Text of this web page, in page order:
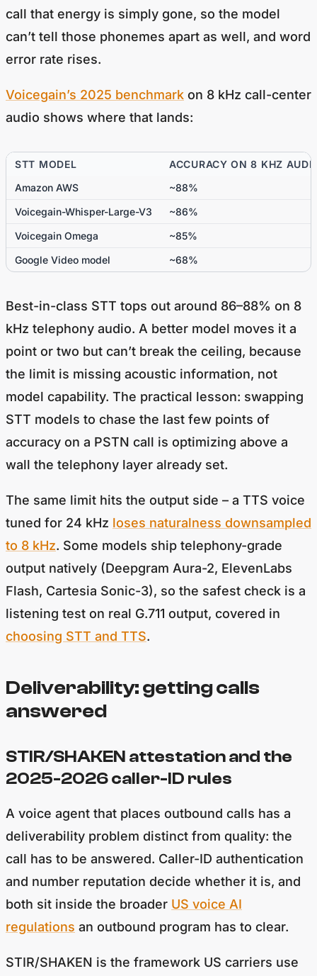
call that energy is simply gone, so the model
can’t tell those phonemes apart as well, and word
error rate rises.
Voicegain’s 2025 benchmark on 8 kHz call-center
audio shows where that lands:
STT MODEL
ACCURACY ON 8 KHZ
Amazon AWS
~88%
Voicegain-Whisper-Large-V3
~86%
Voicegain Omega
~85%
Google Video model
~68%
Best-in-class STT tops out around 86–88% on 8
kHz telephony audio. A better model moves it a
point or two but can’t break the ceiling, because
the limit is missing acoustic information, not
model capability. The practical lesson: swapping
STT models to chase the last few points of
accuracy on a PSTN call is optimizing above a
wall the telephony layer already set.
The same limit hits the output side – a TTS voice
tuned for 24 kHz loses naturalness downsampled
to 8 kHz. Some models ship telephony-grade
output natively (Deepgram Aura-2, ElevenLabs
Flash, Cartesia Sonic-3), so the safest check is a
listening test on real G.711 output, covered in
choosing STT and TTS.
Deliverability: getting calls
answered
STIR/SHAKEN attestation and the
2025-2026 caller-ID rules
A voice agent that places outbound calls has a
deliverability problem distinct from quality: the
call has to be answered. Caller-ID authentication
and number reputation decide whether it is, and
both sit inside the broader US voice AI
regulations an outbound program has to clear.
STIR/SHAKEN is the framework US carriers use